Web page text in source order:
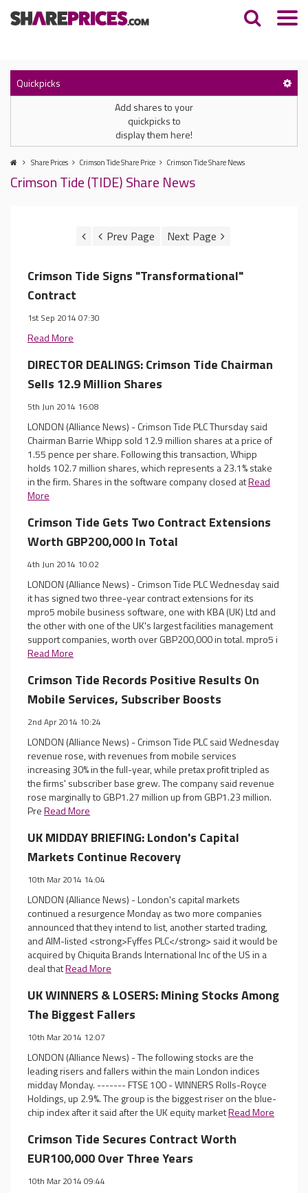
Quickpicks
Add shares to your
quickpicks to
display them here!
Share Prices Crimson Tide Share Price Crimson Tide Share News
Crimson Tide (TIDE) Share News
Crimson Tide Signs "Transformational"
Contract
1st Sep 2014 07:30
Read More
DIRECTOR DEALINGS: Crimson Tide Chairman
Sells 12.9 Million Shares
5th Jun 2014 16:08
LONDON (Alliance News) - Crimson Tide PLC Thursday said
Chairman Barrie Whipp sold 12.9 million shares at a price of
1.55 pence per share. Following this transaction, Whipp
holds 102.7 million shares, which represents a 23.1% stake
in the firm. Shares in the software company closed atRead
More
Crimson Tide Gets Two Contract Extensions
Worth GBP200,000 In Total
4th Jun 2014 10:02
LONDON (Alliance News) - Crimson Tide PLC Wednesday said
it has signed two three-year contract extensions for its
mpro5 mobile business software, one with KBA (UK) Ltd and
the other with one of the UK's largest facilities management
support companies, worth over GBP200,000 in total. mpro5 i
Read More
Crimson Tide Records Positive Results On
Mobile Services, Subscriber Boosts
2nd Apr 2014 10:24
LONDON (Alliance News) - Crimson Tide PLC said Wednesday
revenue rose, with revenues from mobile services
increasing 30% in the full-year, while pretax profit tripled as
the firms' subscriber base grew. The company said revenue
rose marginally to GBP1.27 million up from GBP1.23 million.
PreRead More
UK MIDDAY BRIEFING: London's Capital
Markets Continue Recovery
10th Mar 2014 14:04
LONDON (Alliance News) - London's capital markets
continued a resurgence Monday as two more companies
announced that they intend to list, another started trading,
and AIM-listed <strong>Fyffes PLC</strong> said it would be
acquired by Chiquita Brands International Inc of the US in a
deal thatRead More
UK WINNERS & LOSERS: Mining Stocks Among
The Biggest Fallers
10th Mar 2014 12:07
LONDON (Alliance News) - The following stocks are the
leading risers and fallers within the main London indices
midday Monday. ------- FTSE 100 - WINNERS Rolls-Royce
Holdings, up 2.9%. The group is the biggest riser on the blue-
chip index after it said after the UK equity marketRead More
Crimson Tide Secures Contract Worth
EUR100,000 Over Three Years
10th Mar 2014 09:44